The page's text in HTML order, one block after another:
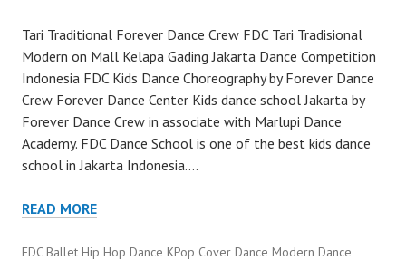
Tari Traditional Forever Dance Crew FDC Tari Tradisional
Modern on Mall Kelapa Gading Jakarta Dance Competition
Indonesia FDC Kids Dance Choreography by Forever Dance
Crew Forever Dance Center Kids dance school Jakarta by
Forever Dance Crew in associate with Marlupi Dance
Academy. FDC Dance School is one of the best kids dance
school in Jakarta Indonesia.…
READ MORE
FDC Ballet Hip Hop Dance KPop Cover Dance Modern Dance